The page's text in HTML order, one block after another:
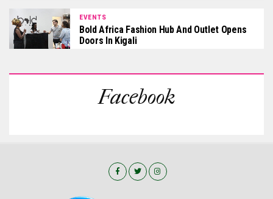
EVENTS
Bold Africa Fashion Hub And Outlet Opens
Doors In Kigali
Facebook